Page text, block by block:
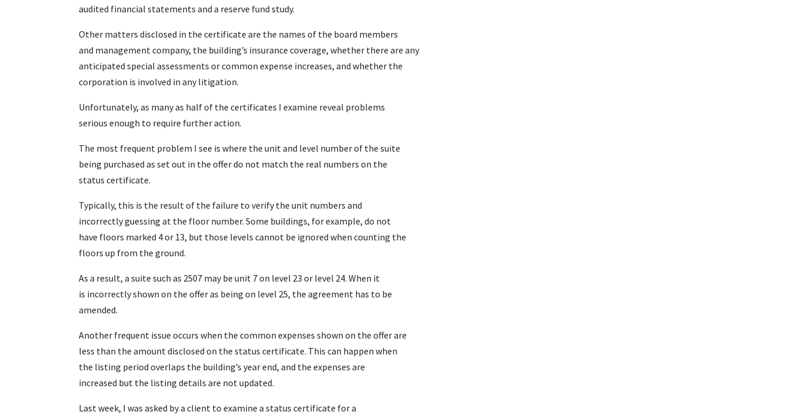
audited financial statements and a reserve fund study.
Other matters disclosed in the certificate are the names of the board members
and management company, the building’s insurance coverage, whether there are any
anticipated special assessments or common expense increases, and whether the
corporation is involved in any litigation.
Unfortunately, as many as half of the certificates I examine reveal problems
serious enough to require further action.
The most frequent problem I see is where the unit and level number of the suite
being purchased as set out in the offer do not match the real numbers on the
status certificate.
Typically, this is the result of the failure to verify the unit numbers and
incorrectly guessing at the floor number. Some buildings, for example, do not
have floors marked 4 or 13, but those levels cannot be ignored when counting the
floors up from the ground.
As a result, a suite such as 2507 may be unit 7 on level 23 or level 24. When it
is incorrectly shown on the offer as being on level 25, the agreement has to be
amended.
Another frequent issue occurs when the common expenses shown on the offer are
less than the amount disclosed on the status certificate. This can happen when
the listing period overlaps the building’s year end, and the expenses are
increased but the listing details are not updated.
Last week, I was asked by a client to examine a status certificate for a